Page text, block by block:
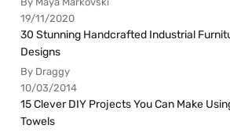
19/11/2020
30 Stunning Handcrafted Industrial
Designs
By Draggy
10/03/2014
15 Clever DIY Projects You Can Make
Towels